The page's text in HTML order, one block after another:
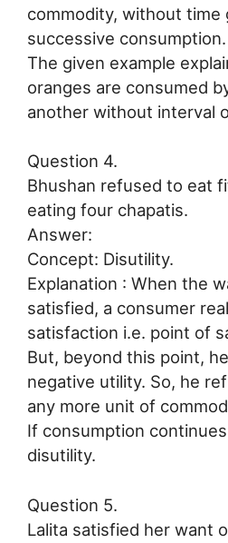
commodity, without time
successive consumption.
The given example
oranges are consumed
another without interval
Question 4.
Bhushan refused to eat
eating four chapatis.
Answer:
Concept: Disutility.
Explanation : When the
satisfied, a consumer
satisfaction i.e. point of
But, beyond this point,
negative utility. So, he
any more unit of
If consumption
disutility.
Question 5.
Lalita satisfied her want